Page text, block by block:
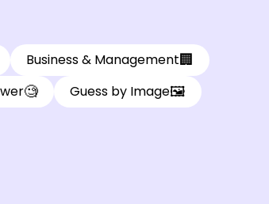
Business & Management🏢
🧐 Guess by Image🖼️